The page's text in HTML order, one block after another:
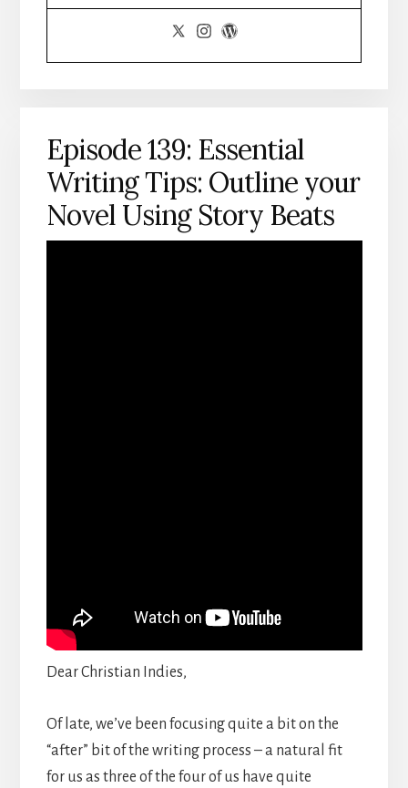
A
BETTER
Episode 139: Essential
Writing Tips: Outline your
Novel Using Story Beats
Dear Christian Indies,
Of late, we’ve been focusing quite a bit on the
“after” bit of the writing process – a natural fit
for us as three of the four of us have quite